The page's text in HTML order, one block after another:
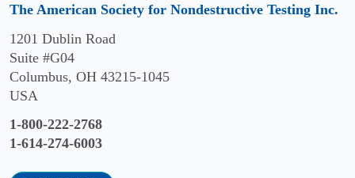
The American Society for Nondestructive Testing Inc.
1201 Dublin Road
Suite #G04
Columbus, OH 43215-1045
USA
1-800-222-2768
1-614-274-6003